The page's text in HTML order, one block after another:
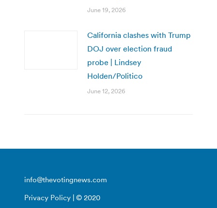
June 19, 2026
California clashes with Trump
DOJ over election fraud
probe | Lindsey
Holden/Politico
June 12, 2026
info@thevotingnews.com
Privacy Policy | © 2020